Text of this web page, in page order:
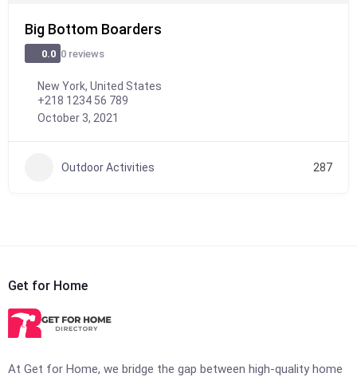
Big Bottom Boarders
0.0 0 reviews
New York, United States
+218 1234 56 789
October 3, 2021
Outdoor Activities 287
Get for Home
At Get for Home, we bridge the gap between high-quality home